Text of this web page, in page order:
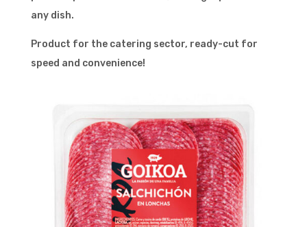
any dish.
Product for the catering sector, ready-cut for
speed and convenience!